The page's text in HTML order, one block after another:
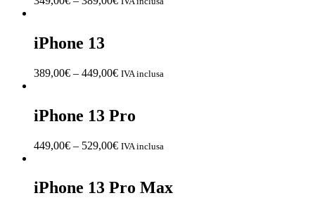
iPhone 13
389,00€ – 449,00€ IVA inclusa
iPhone 13 Pro
449,00€ – 529,00€ IVA inclusa
iPhone 13 Pro Max